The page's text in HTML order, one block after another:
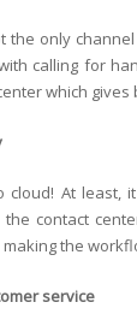
the only
calling for
which
cloud! At least,
the contact
the
service